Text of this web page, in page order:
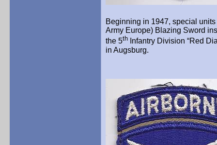
Beginning in 1947, special
Army Europe) Blazing Sword
the 5th Infantry Division “Red
in Augsburg.